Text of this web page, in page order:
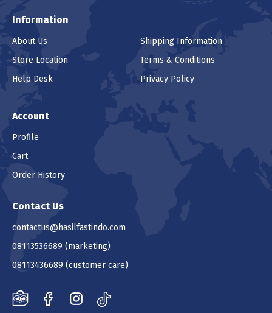
Information
About Us
Store Location
Help Desk
Shipping Information
Terms & Conditions
Privacy Policy
Account
Profile
Cart
Order History
Contact Us
contactus@hasilfastindo.com
08113536689 (marketing)
08113436689 (customer care)